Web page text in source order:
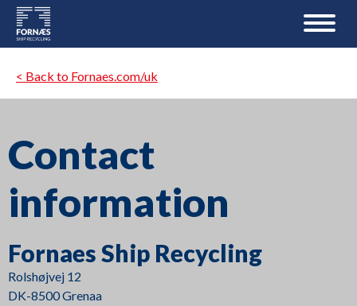
< Back to Fornaes.com/uk
Contact
information
Fornaes Ship Recycling
Rolshøjvej 12
DK-8500 Grenaa